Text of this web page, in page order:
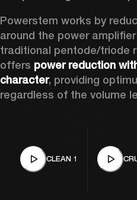
Powerstem works by
around the power
traditional pentode/triode
offers power reduction
character, providing
regardless of the volume
CLEAN 1